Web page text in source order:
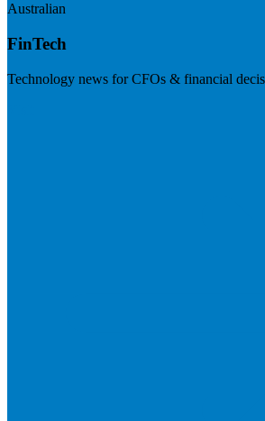
Australian
FinTech
Technology news for CFOs & financial